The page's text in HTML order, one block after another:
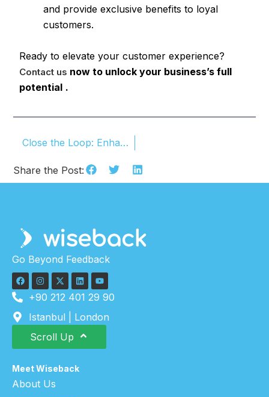
and provide exclusive benefits to loyal
customers.
Ready to elevate your customer experience?
Contact us now to unlock your business’s full
potential .
Close the Loop: Enhance Your Customer Experience
Share the Post:
Go Beyond Feedback
+90 212 401 29 90
Istanbul | London
Scroll Up
Meet Wiseback
About Us